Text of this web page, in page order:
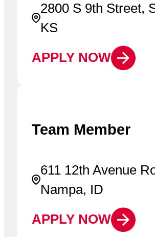
2800 S 9th Street,
KS
APPLY NOW
Team Member
611 12th Avenue
Nampa, ID
APPLY NOW